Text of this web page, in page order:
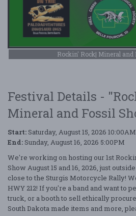
Rockin' Rock| Mineral and
Festival Details -
Mineral and Fossil
Start: Saturday, August 15, 2026 10:00AM
End: Sunday, August 16, 2026 5:00PM
We're working on hosting our 1st
Show August 15 and 16, 2026, just
close to the Sturgis Motorcycle Rally!
HWY 212! If you're a band and want to
truck, or a booth to sell ethically
South Dakota made items and more,